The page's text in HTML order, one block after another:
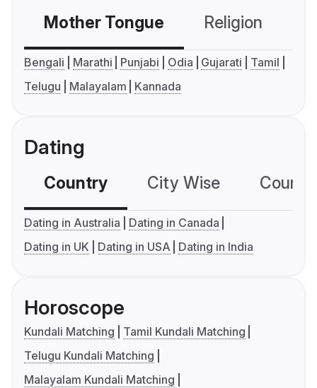
Mother Tongue Religion
Bengali Marathi Punjabi Odia Gujarati
Tamil
Telugu
Malayalam Kannada
Dating
Country City Wise
Dating in Australia
Dating in Canada
Dating in UK
Dating in USA Dating in India
Horoscope
Kundali Matching
Tamil Kundali Matching
Telugu Kundali Matching
Malayalam Kundali Matching